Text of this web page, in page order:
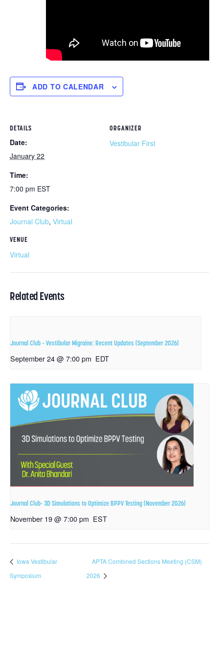
ADD TO CALENDAR
DETAILS
Date:
January 22
Time:
7:00 pm EST
Event Categories:
Journal Club, Virtual
VENUE
Virtual
ORGANIZER
Vestibular First
Related Events
Journal Club – Vestibular Migraine: Recent Updates (September 2026)
September 24 @ 7:00 pm EDT
Journal Club- 3D Simulations to Optimize BPPV Testing (November 2026)
November 19 @ 7:00 pm EST
Iowa Vestibular
Symposium
APTA Combined Sections Meeting (CSM)
2026